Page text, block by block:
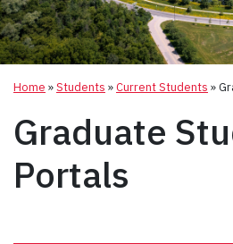
Home »Students »Current Students »
Graduate
Portals